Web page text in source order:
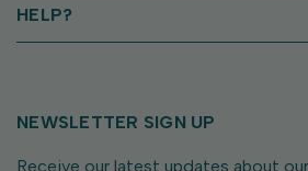
HELP?
NEWSLETTER SIGN UP
Receive our latest updates about